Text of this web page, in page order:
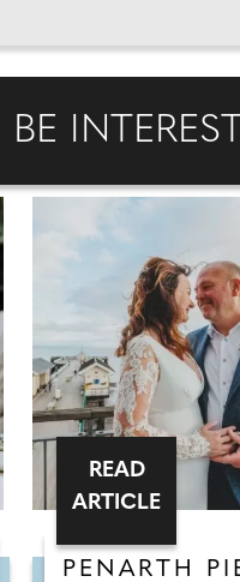
PENARTH
READ
ARTICLE